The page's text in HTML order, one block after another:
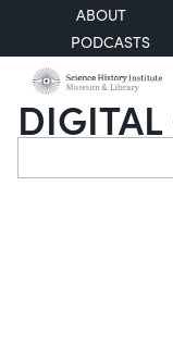
ABOUT
PODCASTS
Search